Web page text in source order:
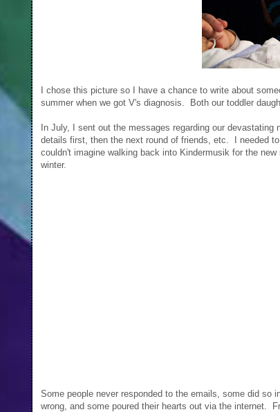
I chose this picture so I have a chance to write about
summer when we got V's diagnosis. Both our toddler
In July, I sent out the messages regarding our
details first, then the next round of friends, etc. I needed
couldn't imagine walking back into Kindermusik for the
winter.
Some people never responded to the emails, some did so
wrong, and some poured their hearts out via the internet.